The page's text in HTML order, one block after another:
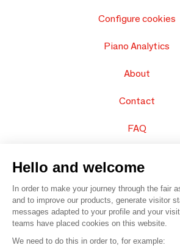
Configure cookies
Piano Analytics
About
Contact
FAQ
Sitemap
© 2016 – Organisation
Hello and welcome
In order to make your journey through the fair
and to improve our products, generate visitor
messages adapted to your profile and your
teams have placed cookies on this website.
We need to do this in order to, for example: